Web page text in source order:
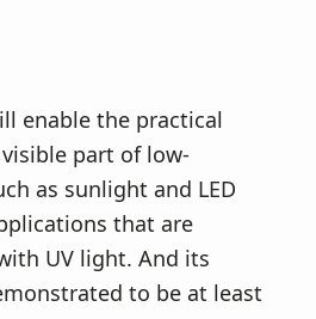
enable the practical
part of low-
as sunlight and LED
that are
UV light. And its
to be at least